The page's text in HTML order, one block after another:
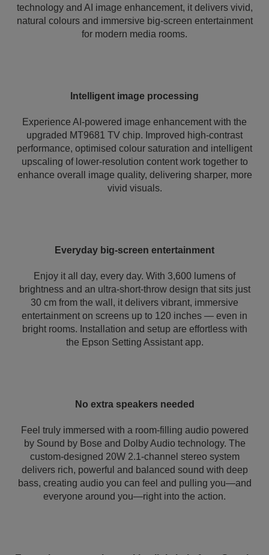
technology and AI image enhancement, it delivers vivid,
natural colours and immersive big-screen entertainment
for modern media rooms.
Intelligent image processing
Experience AI-powered image enhancement with the
upgraded MT9681 TV chip. Improved high-contrast
performance, optimised colour saturation and intelligent
upscaling of lower-resolution content work together to
enhance overall image quality, delivering sharper, more
vivid visuals.
Everyday big-screen entertainment
Enjoy it all day, every day. With 3,600 lumens of
brightness and an ultra-short-throw design that sits just
30 cm from the wall, it delivers vibrant, immersive
entertainment on screens up to 120 inches — even in
bright rooms. Installation and setup are effortless with
the Epson Setting Assistant app.
No extra speakers needed
Feel truly immersed with a room-filling audio powered
by Sound by Bose and Dolby Audio technology. The
custom-designed 20W 2.1-channel stereo system
delivers rich, powerful and balanced sound with deep
bass, creating audio you can feel and pulling you—and
everyone around you—right into the action.